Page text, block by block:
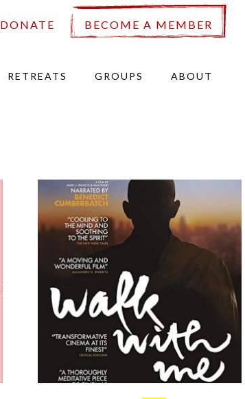
DONATE BECOME A MEMBER
RETREATS GROUPS ABOUT